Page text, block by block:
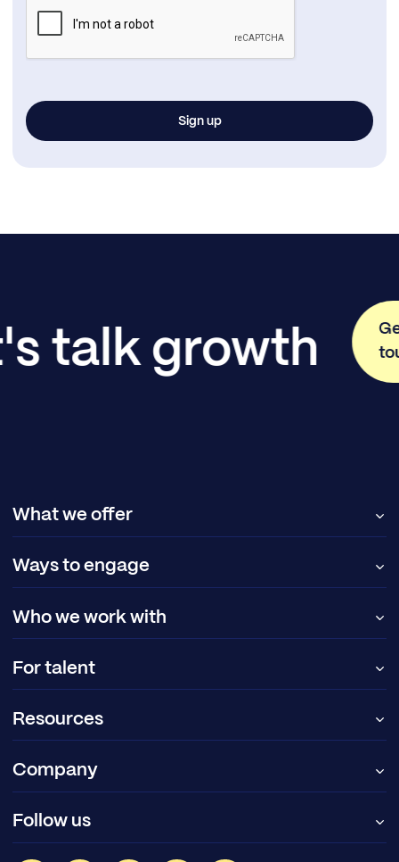
talk growth
What we offer
Ways to engage
Who we work with
For talent
Resources
Company
Follow us